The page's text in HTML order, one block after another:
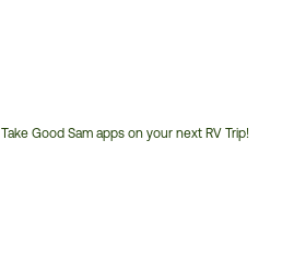
Take Good Sam apps on your next RV Trip!